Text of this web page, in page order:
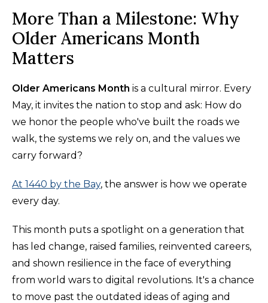
More Than a Milestone: Why
Older Americans Month
Matters
Older Americans Month is a cultural mirror. Every
May, it invites the nation to stop and ask: How do
we honor the people who've built the roads we
walk, the systems we rely on, and the values we
carry forward?
At 1440 by the Bay, the answer is how we operate
every day.
This month puts a spotlight on a generation that
has led change, raised families, reinvented careers,
and shown resilience in the face of everything
from world wars to digital revolutions. It's a chance
to move past the outdated ideas of aging and